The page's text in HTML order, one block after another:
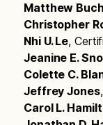
Matthew
Christopher
Nhi U. Le,
Jeanine E.
Colette C.
Jeffrey Jones
Carol L.